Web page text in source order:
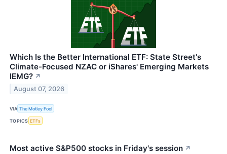
Which Is the Better International ETF: State Street's
Climate-Focused NZAC or iShares' Emerging Markets
IEMG? ↗
August 07, 2026
VIA The Motley Fool
TOPICS ETFs
Most active S&P500 stocks in Friday's session ↗